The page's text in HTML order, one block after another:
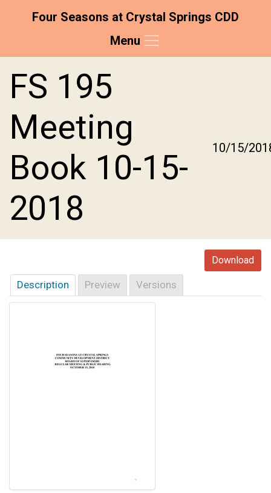
Four Seasons at Crystal Springs CDD
Menu
FS 195
Meeting
Book 10-15-
2018
10/15/
Download
Description Preview Versions